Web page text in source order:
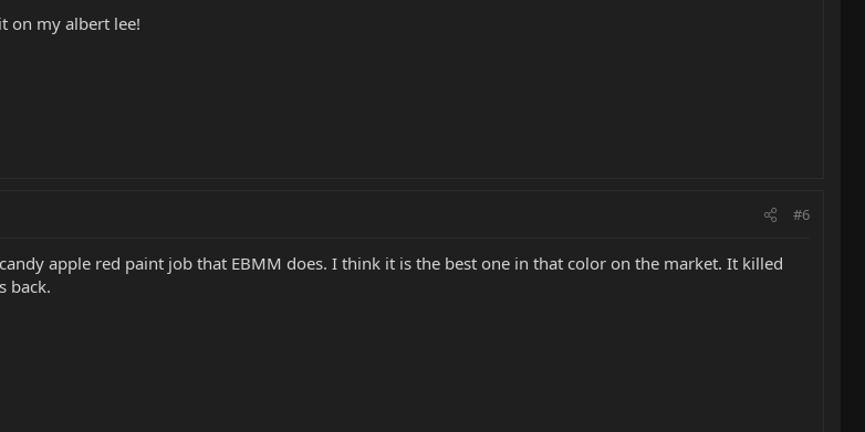
on my albert lee!
#6
apple red paint job that EBMM does. I think it is the best one in that color on the market. It killed
back.